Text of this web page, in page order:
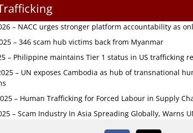
– NACC urges stronger platform accountability as
– 346 scam hub victims back from Myanmar
– Philippine maintains Tier 1 status in US trafficking
– UN exposes Cambodia as hub of transnational
– Human Trafficking for Forced Labour in Supply
– Scam Industry In Asia Spreading Globally, Warns